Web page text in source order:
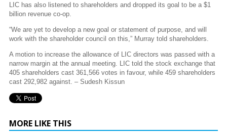
LIC has also listened to shareholders and dropped its goal to be a $1
billion revenue co-op.
“We are yet to develop a new goal or statement of purpose, and will
work with the shareholder council on this,” Murray told shareholders.
A motion to increase the allowance of LIC directors was passed with a
narrow margin at the annual meeting. LIC told the stock exchange that
405 shareholders cast 361,566 votes in favour, while 459 shareholders
cast 292,982 against. – Sudesh Kissun
MORE LIKE THIS